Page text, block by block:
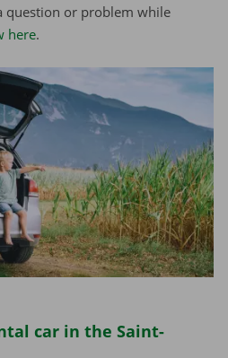
question or problem while
here.
car in the Saint-